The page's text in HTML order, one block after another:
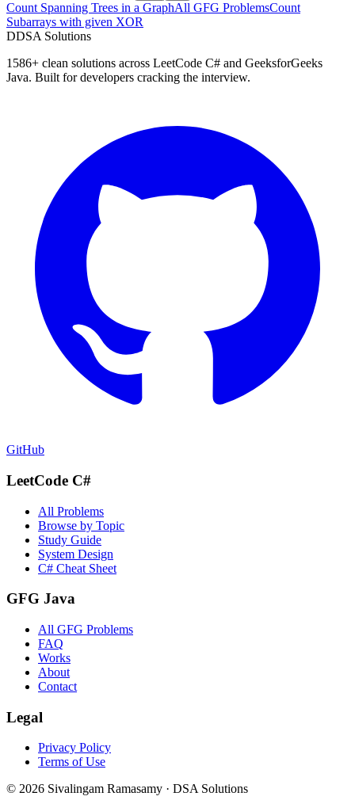
Count Spanning Trees in a GraphAll GFG ProblemsCount
Subarrays with given XOR
DDSA Solutions
1586+ clean solutions across LeetCode C# and GeeksforGeeks
Java. Built for developers cracking the interview.
GitHub
LeetCode C#
All Problems
Browse by Topic
Study Guide
System Design
C# Cheat Sheet
GFG Java
All GFG Problems
FAQ
Works
About
Contact
Legal
Privacy Policy
Terms of Use
© 2026 Sivalingam Ramasamy · DSA Solutions